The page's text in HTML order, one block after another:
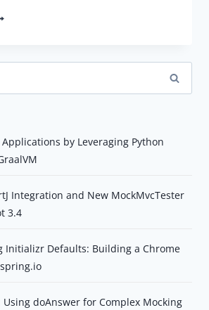
by Leveraging Python
Integration and New MockMvcTester
3.4
Initializr Defaults: Building a Chrome
doAnswer for Complex Mocking